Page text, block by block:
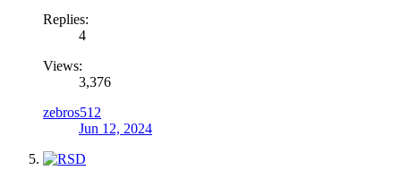
Replies:
4
Views:
3,376
zebros512
Jun 12, 2024